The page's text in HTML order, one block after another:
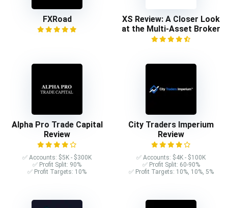
FXRoad
XS Review: A Closer Look
at the Multi-Asset Broker
Alpha Pro Trade Capital
Review
✅ Accounts: $5K - $300K
✅ Profit Split: 90%
✅ Profit Targets: 10%
City Traders Imperium
Review
✅ Accounts: $4K - $100K
✅ Profit Split: 60-90%
✅ Profit Targets: 10%, 10%, 5%